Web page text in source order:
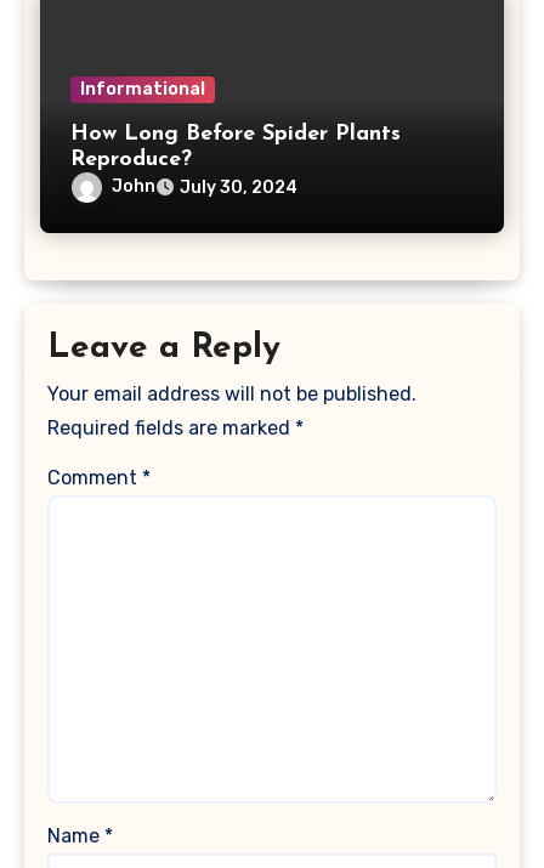
Informational
How Long Before Spider Plants
Reproduce?
John July 30, 2024
Leave a Reply
Your email address will not be published.
Required fields are marked *
Comment *
Name *